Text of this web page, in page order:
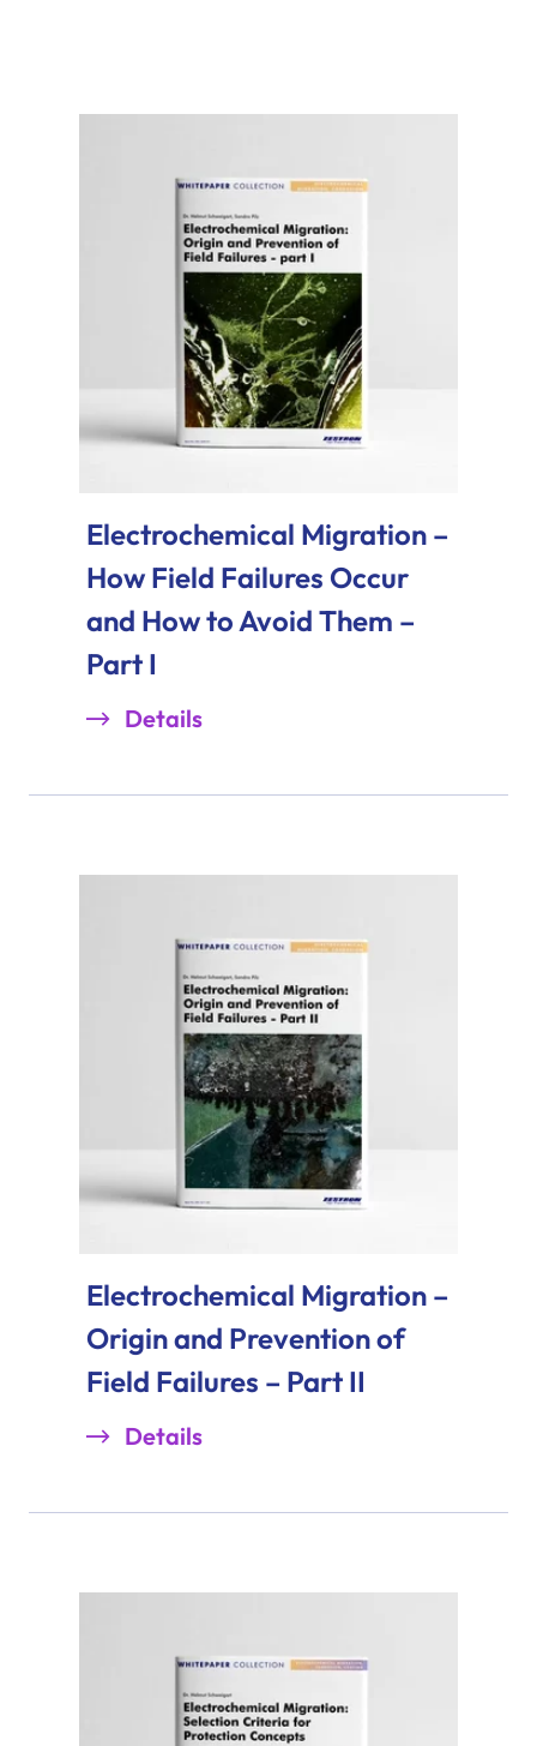
Electrochemical Migration –
How Field Failures Occur
and How to Avoid Them –
Part I
Details
Electrochemical Migration –
Origin and Prevention of
Field Failures – Part II
Details